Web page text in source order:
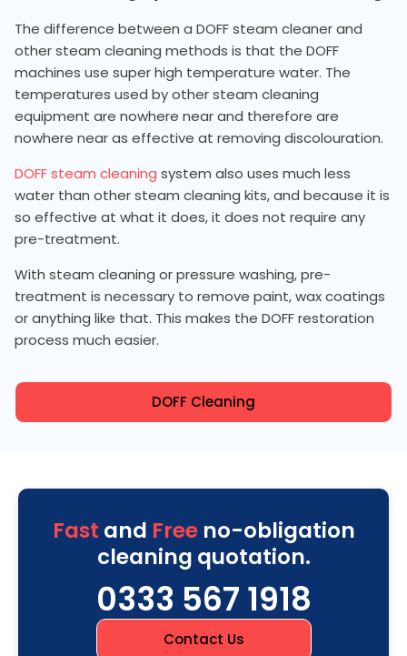
The difference between a DOFF steam cleaner and
other steam cleaning methods is that the DOFF
machines use super high temperature water. The
temperatures used by other steam cleaning
equipment are nowhere near and therefore are
nowhere near as effective at removing discolouration.
DOFF steam cleaning system also uses much less
water than other steam cleaning kits, and because it is
so effective at what it does, it does not require any
pre-treatment.
With steam cleaning or pressure washing, pre-
treatment is necessary to remove paint, wax coatings
or anything like that. This makes the DOFF restoration
process much easier.
DOFF Cleaning
Fast and Freeno-obligation
cleaning quotation.
0333 567 1918
Contact Us